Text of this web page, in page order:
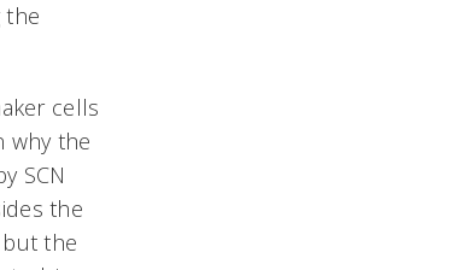
the
cells
why the
SCN
the
the